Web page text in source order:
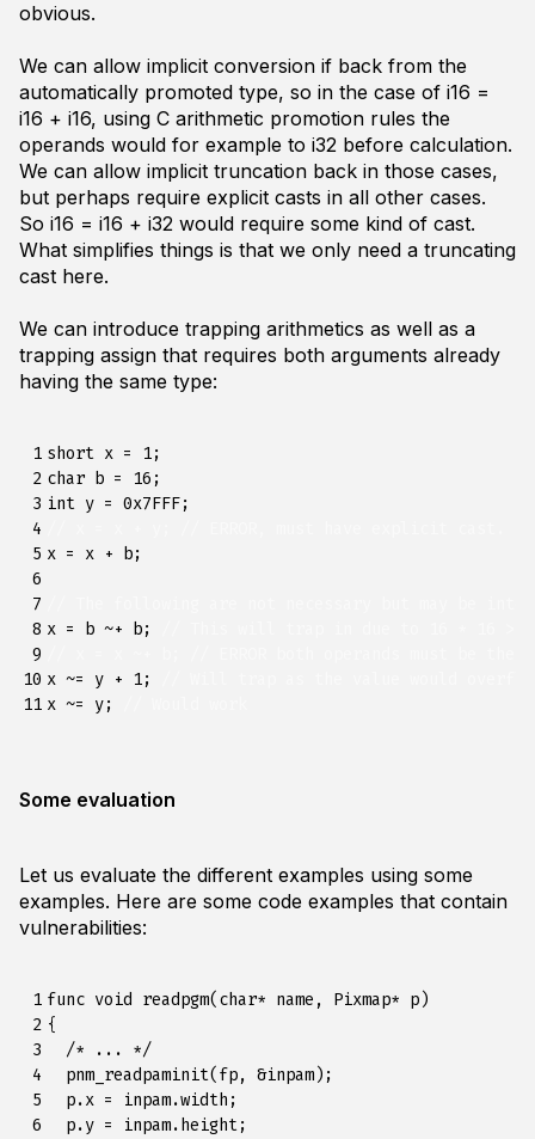
obvious.
We can allow implicit conversion if back from the
automatically promoted type, so in the case of i16 =
i16 + i16, using C arithmetic promotion rules the
operands would for example to i32 before calculation.
We can allow implicit truncation back in those cases,
but perhaps require explicit casts in all other cases.
So i16 = i16 + i32 would require some kind of cast.
What simplifies things is that we only need a truncating
cast here.
We can introduce trapping arithmetics as well as a
trapping assign that requires both arguments already
having the same type:
1
2
3
4
5
6
7
8
9
10
11
short x = 1;
char
b = 16 ;
int y = 0x7FFF;
x = x + b;
x = b ~+ b;
x ~= y + 1;
x ~= y;
Some evaluation
Let us evaluate the different examples using some
examples. Here are some code examples that contain
vulnerabilities:
1
2
3
4
5
6
func void readpgm( char* name , Pixmap* p)
{
/* ... */
pnm_readpaminit( fp, &inpam);
p.x = inpam.width ;
p.y = inpam. height;